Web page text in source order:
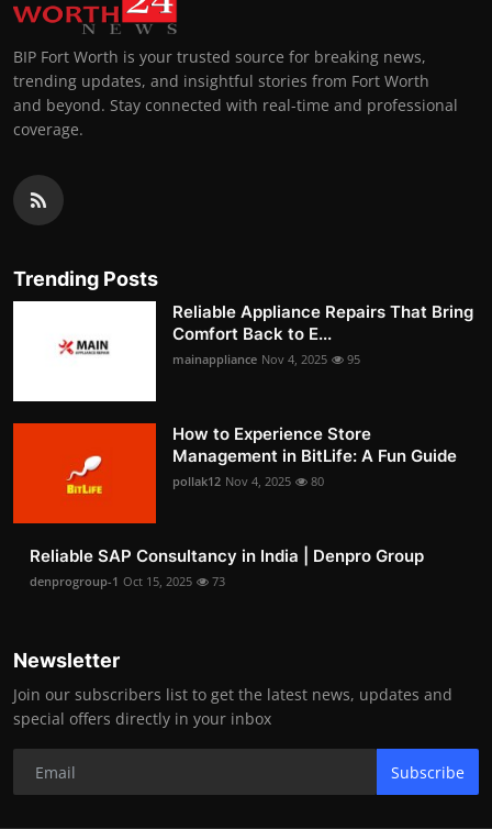
BIP Fort Worth is your trusted source for breaking news,
trending updates, and insightful stories from Fort Worth
and beyond. Stay connected with real-time and professional
coverage.
Trending Posts
Reliable Appliance Repairs That Bring
Comfort Back to E...
mainappliance Nov 4, 2025 95
How to Experience Store
Management in BitLife: A Fun Guide
pollak12 Nov 4, 2025 80
Reliable SAP Consultancy in India | Denpro Group
denprogroup-1 Oct 15, 2025 73
Newsletter
Join our subscribers list to get the latest news, updates and
special offers directly in your inbox
Subscribe